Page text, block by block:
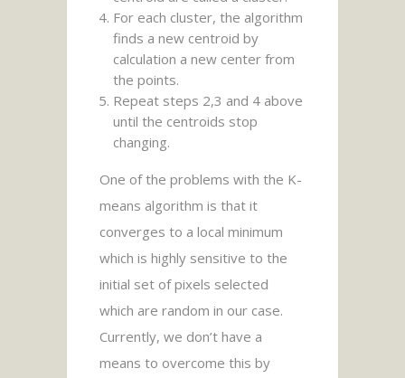
For each cluster, the algorithm
finds a new centroid by
calculation a new center from
the points.
Repeat steps 2,3 and 4 above
until the centroids stop
changing.
One of the problems with the K-
means algorithm is that it
converges to a local minimum
which is highly sensitive to the
initial set of pixels selected
which are random in our case.
Currently, we don’t have a
means to overcome this by